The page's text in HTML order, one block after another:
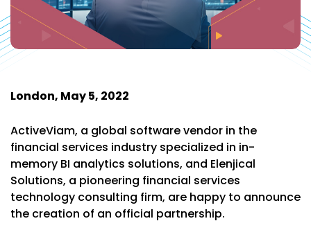
London, May 5, 2022
ActiveViam, a global software vendor in the
financial services industry specialized in in-
memory BI analytics solutions, and Elenjical
Solutions, a pioneering financial services
technology consulting firm, are happy to announce
the creation of an official partnership.